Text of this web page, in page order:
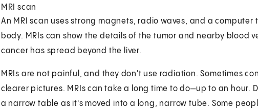
MRI scan
An MRI scan uses strong magnets, radio waves, and a
body. MRIs can show the details of the tumor and nearby blood
cancer has spread beyond the liver.
MRIs are not painful, and they don't use radiation. Sometimes
clearer pictures. MRIs can take a long time to do—up to an hour.
a narrow table as it's moved into a long, narrow tube. Some